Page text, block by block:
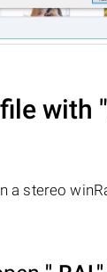
with
a stereo